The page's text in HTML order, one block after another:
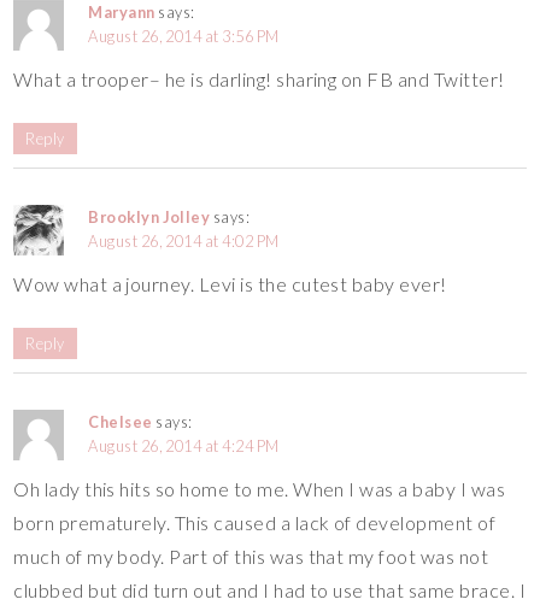
Maryann says:
August 26, 2014 at 3:56 PM
What a trooper– he is darling! sharing on FB and Twitter!
Reply
Brooklyn Jolley says:
August 26, 2014 at 4:02 PM
Wow what a journey. Levi is the cutest baby ever!
Reply
Chelsee says:
August 26, 2014 at 4:24 PM
Oh lady this hits so home to me. When I was a baby I was
born prematurely. This caused a lack of development of
much of my body. Part of this was that my foot was not
clubbed but did turn out and I had to use that same brace. I